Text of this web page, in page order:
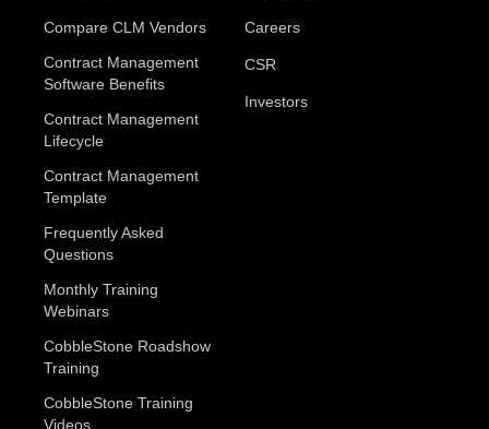
Compare CLM Vendors
Contract Management
Software Benefits
Contract Management
Lifecycle
Contract Management
Template
Frequently Asked
Questions
Monthly Training
Webinars
CobbleStone Roadshow
Training
CobbleStone Training
Videos
Careers
CSR
Investors